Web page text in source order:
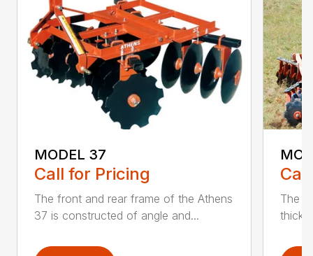
MODEL 37
Call for Pricing
The front and rear frame of the Athens
37 is constructed of angle and...
The
thick